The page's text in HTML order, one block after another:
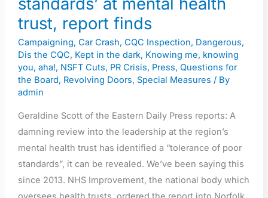
trust, report finds
Campaigning, Car Crash, CQC Inspection, Dangerous,
Dis the CQC, Kept in the dark, Knowing me, knowing
you, aha!, NSFT Cuts, PR Crisis, Press, Questions for
the Board, Revolving Doors, Special Measures / By
admin
Geraldine Scott of the Eastern Daily Press reports: A
damning review into the leadership at the region’s
mental health trust has identified a “tolerance of poor
standards”, it can be revealed. We’ve been saying this
since 2013. NHS Improvement, the national body which
report
finds